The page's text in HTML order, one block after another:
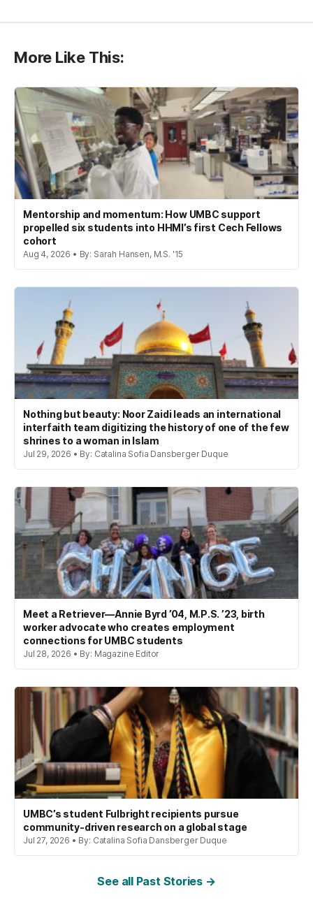
More Like This:
Mentorship and momentum: How UMBC support
propelled six students into HHMI’s first Cech Fellows
cohort
Aug 4, 2026 • By: Sarah Hansen, M.S. '15
Nothing but beauty: Noor Zaidi leads an international
interfaith team digitizing the history of one of the few
shrines to a woman in Islam
Jul 29, 2026 • By: Catalina Sofia Dansberger Duque
Meet a Retriever—Annie Byrd ’04, M.P.S. ’23, birth
worker advocate who creates employment
connections for UMBC students
Jul 28, 2026 • By: Magazine Editor
UMBC’s student Fulbright recipients pursue
community-driven research on a global stage
Jul 27, 2026 • By: Catalina Sofia Dansberger Duque
See all Past Stories →